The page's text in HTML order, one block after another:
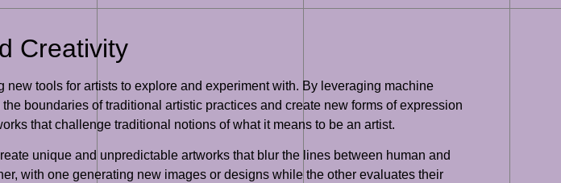
Creativity
tools for artists to explore and experiment with. By leveraging machine
boundaries of traditional artistic practices and create new forms of expression
that challenge traditional notions of what it means to be an artist.
unique and unpredictable artworks that blur the lines between human and
with one generating new images or designs while the other evaluates their